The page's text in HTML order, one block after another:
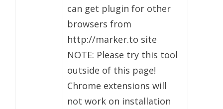
can get plugin for other
browsers from
http://marker.to site
NOTE: Please try this tool
outside of this page!
Chrome extensions will
not work on installation